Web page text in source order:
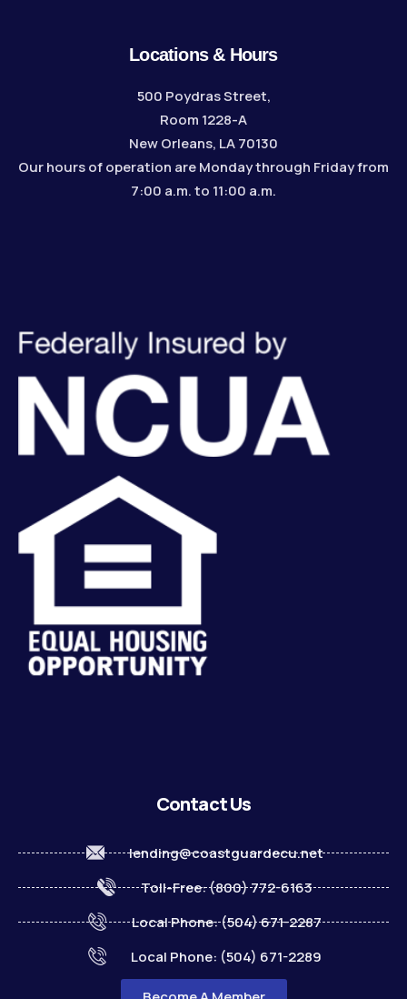
Locations & Hours
500 Poydras Street,
Room 1228-A
New Orleans, LA 70130
Our hours of operation are Monday through Friday from
7:00 a.m. to 11:00 a.m.
Contact Us
lending@coastguardecu.net
Toll-Free: (800) 772-6163
Local Phone: (504) 671-2287
Local Phone: (504) 671-2289